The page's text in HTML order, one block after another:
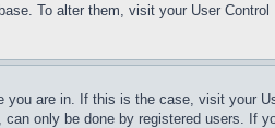
To alter them, visit your User
are in. If this is the case, visit your
only be done by registered users. If